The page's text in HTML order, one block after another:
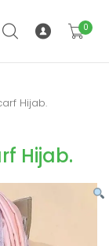
0
Hijab.
Hijab.